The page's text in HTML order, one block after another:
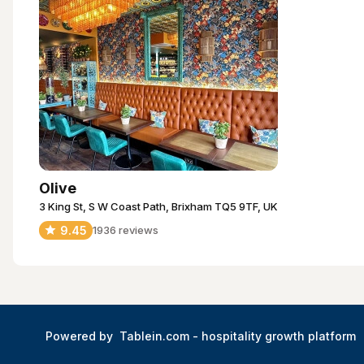
Olive
3 King St, S W Coast Path, Brixham TQ5 9TF, UK
9.45 1936 reviews
Powered by Tablein.com - hospitality growth platform